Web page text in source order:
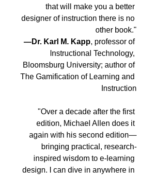
that will make you a better
designer of instruction there is no
other book."
—Dr. Karl M. Kapp, professor of
Instructional Technology,
Bloomsburg University; author of
The Gamification of Learning and
Instruction
"Over a decade after the first
edition, Michael Allen does it
again with his second edition—
bringing practical, research-
inspired wisdom to e-learning
design. I can dive in anywhere in